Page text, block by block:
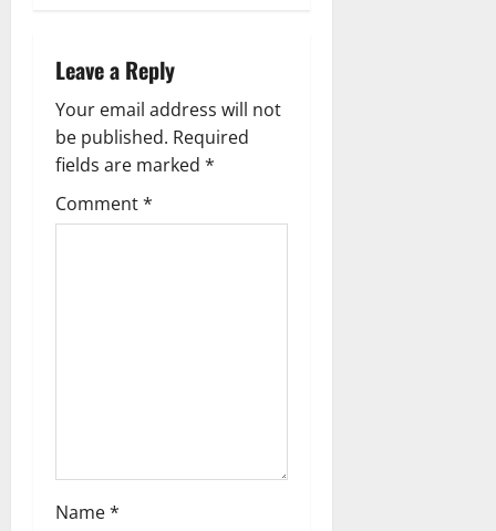
Leave a Reply
Your email address will not
be published. Required
fields are marked *
Comment*
Name*